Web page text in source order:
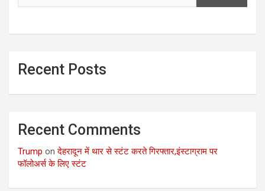
Recent Posts
Recent Comments
Trump onदेहरादून में थार से स्टंट करते गिरफ्तार,इंस्टाग्राम पर
फॉलोअर्स के लिए स्टंट